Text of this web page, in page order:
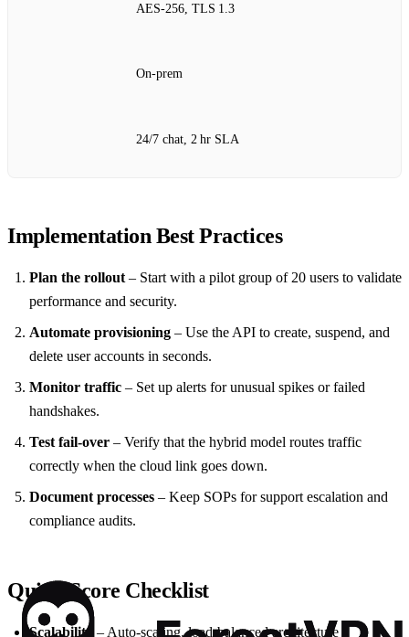
AES‑256, TLS 1.3
On‑prem
24/7 chat, 2 hr SLA
Implementation Best Practices
Plan the rollout – Start with a pilot group of 20 users to validate
performance and security.
Automate provisioning – Use the API to create, suspend, and
delete user accounts in seconds.
Monitor traffic – Set up alerts for unusual spikes or failed
handshakes.
Test fail‑over – Verify that the hybrid model routes traffic
correctly when the cloud link goes down.
Document processes – Keep SOPs for support escalation and
compliance audits.
Quick‑Score Checklist
Scalability – Auto‑scaling, load‑balanced architecture